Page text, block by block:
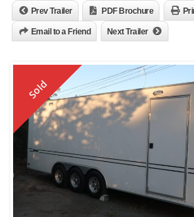
Prev Trailer PDF Brochure
Email to a Friend Next Trailer
Sold